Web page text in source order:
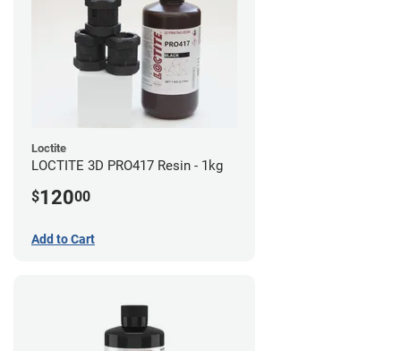
Loctite
LOCTITE 3D PRO417 Resin - 1kg
$12000
Add to Cart